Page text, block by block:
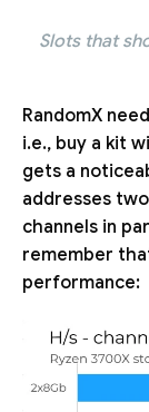
Slots that
RandomX
i.e., buy a kit
gets a
addresses
channels in
remember
performance: